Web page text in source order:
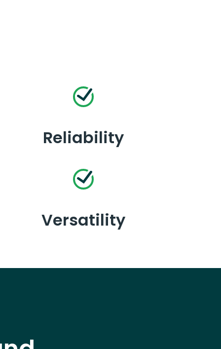
Reliability
Versatility